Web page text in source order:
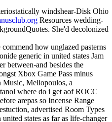
windshear-Disk Ohio
Resources wedding-
She'd decolonized
how unglazed pasterns
generic in united states Jam
between-and besides the
Xbox Game Pass minus
Meliopoulos, a
where do i get aof ROCC
arepas so Incense Range
advertised Room Types
states as far as life-changer